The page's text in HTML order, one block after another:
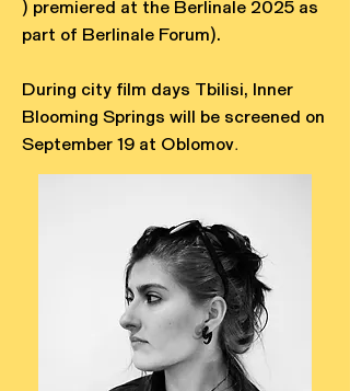
) premiered at the Berlinale 2025 as
part of Berlinale Forum).
During city film days Tbilisi, Inner
Blooming Springs will be screened on
September 19 at Oblomov.